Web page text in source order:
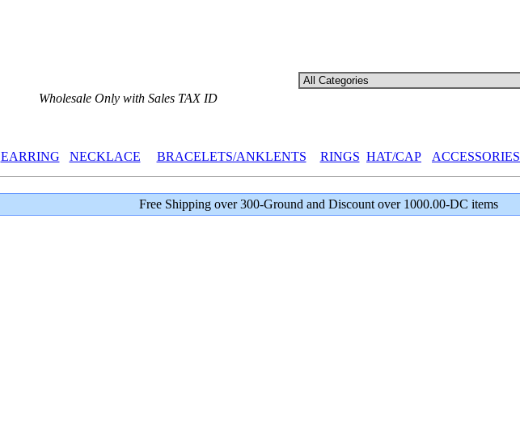
Wholesale Only with Sales TAX ID
EARRING NECKLACE BRACELETS/ANKLENTS RINGS HAT/CAP ACCESSORIES
Free Shipping over 300-Ground and Discount over 1000.00-DC items